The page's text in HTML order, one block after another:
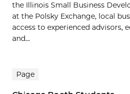
the Illinois Small Business
at the Polsky Exchange, local
access to experienced advisors,
and...
Page